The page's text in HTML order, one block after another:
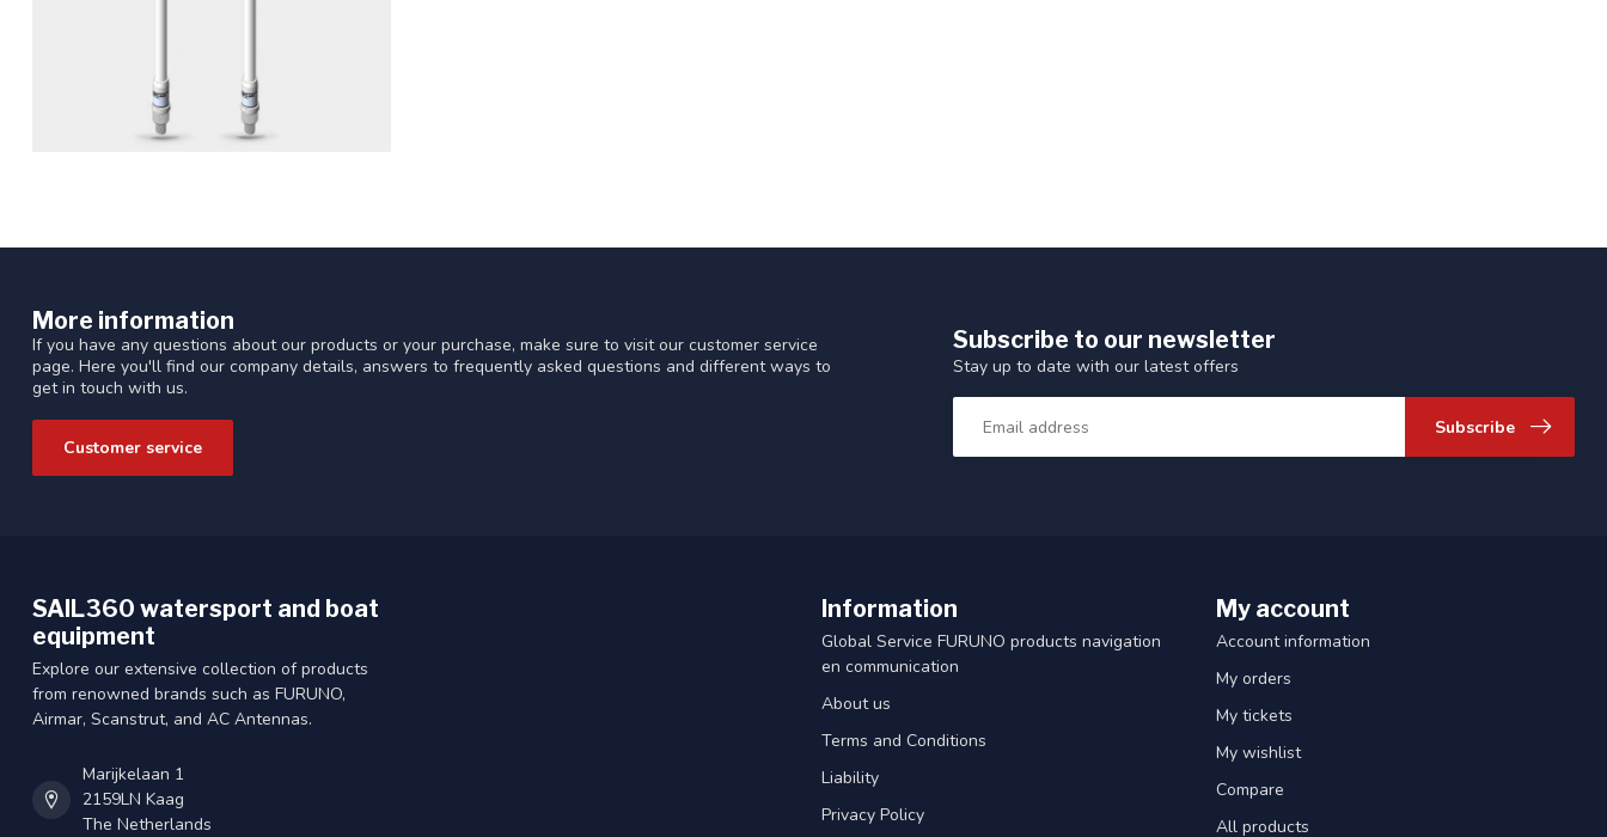
More information
If you have any questions about our products or your purchase, make sure to visit our customer service
page. Here you'll find our company details, answers to frequently asked questions and different ways to
get in touch with us.
Customer service
Subscribe to our newsletter
Stay up to date with our latest offers
Subscribe
SAIL360 watersport and boat
equipment
Explore our extensive collection of products
from renowned brands such as FURUNO,
Airmar, Scanstrut, and AC Antennas.
Marijkelaan 1
2159LN Kaag
The Netherlands
Information
Global Service FURUNO products navigation
en communication
About us
Terms and Conditions
Liability
Privacy Policy
My account
Account information
My orders
My tickets
My wishlist
Compare
All products